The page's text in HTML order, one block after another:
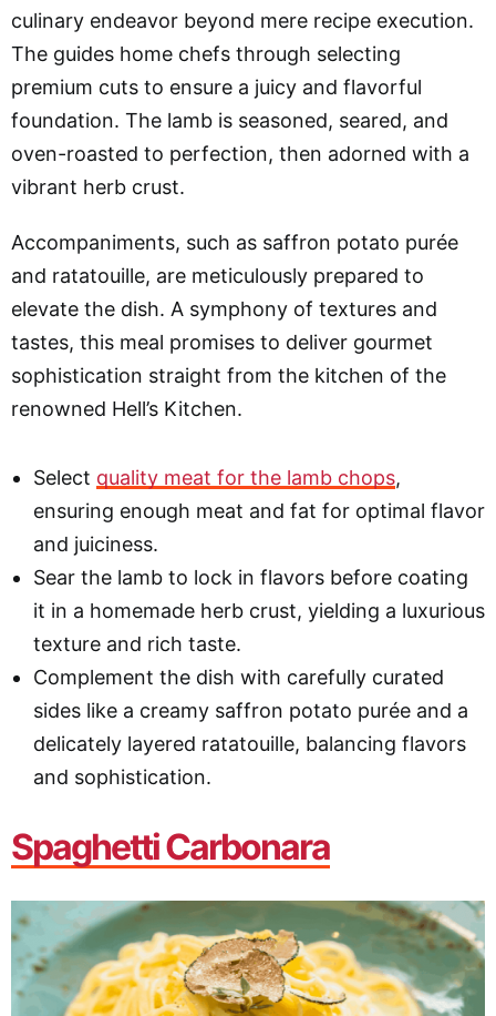
culinary endeavor beyond mere recipe execution.
The guides home chefs through selecting
premium cuts to ensure a juicy and flavorful
foundation. The lamb is seasoned, seared, and
oven-roasted to perfection, then adorned with a
vibrant herb crust.
Accompaniments, such as saffron potato purée
and ratatouille, are meticulously prepared to
elevate the dish. A symphony of textures and
tastes, this meal promises to deliver gourmet
sophistication straight from the kitchen of the
renowned Hell’s Kitchen.
Select quality meat for the lamb chops,
ensuring enough meat and fat for optimal flavor
and juiciness.
Sear the lamb to lock in flavors before coating
it in a homemade herb crust, yielding a luxurious
texture and rich taste.
Complement the dish with carefully curated
sides like a creamy saffron potato purée and a
delicately layered ratatouille, balancing flavors
and sophistication.
Spaghetti Carbonara